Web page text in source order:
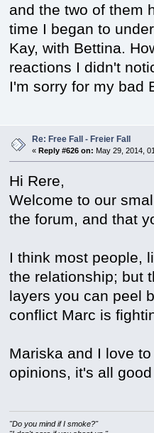
and the two of them
time I began to
Kay, with Bettina.
reactions I didn't
I'm sorry for my bad
Re: Free Fall - Freier Fall
«Reply #626 on: May 29, 2014,
Hi Rere,
Welcome to our
the forum, and that
I think most people,
the relationship; but
layers you can peel
conflict Marc is
Mariska and I love
opinions, it's all
"Do you mind if I smoke?"